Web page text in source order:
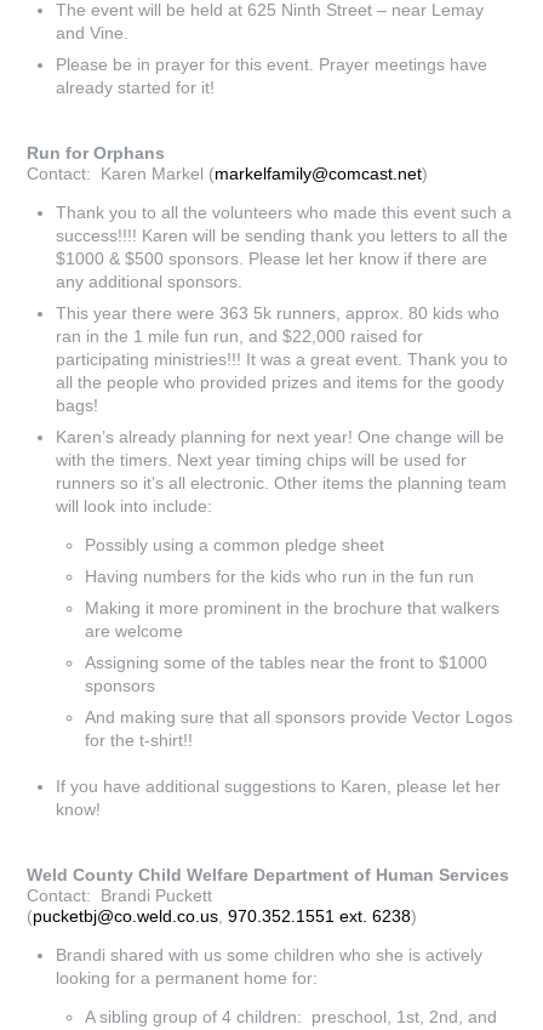
The event will be held at 625 Ninth Street – near Lemay
and Vine.
Please be in prayer for this event. Prayer meetings have
already started for it!
Run for Orphans
Contact: Karen Markel (markelfamily@comcast.net)
Thank you to all the volunteers who made this event such a
success!!!! Karen will be sending thank you letters to all the
$1000 & $500 sponsors. Please let her know if there are
any additional sponsors.
This year there were 363 5k runners, approx. 80 kids who
ran in the 1 mile fun run, and $22,000 raised for
participating ministries!!! It was a great event. Thank you to
all the people who provided prizes and items for the goody
bags!
Karen’s already planning for next year! One change will be
with the timers. Next year timing chips will be used for
runners so it’s all electronic. Other items the planning team
will look into include:
Possibly using a common pledge sheet
Having numbers for the kids who run in the fun run
Making it more prominent in the brochure that walkers
are welcome
Assigning some of the tables near the front to $1000
sponsors
And making sure that all sponsors provide Vector Logos
for the t-shirt!!
If you have additional suggestions to Karen, please let her
know!
Weld County Child Welfare Department of Human Services
Contact: Brandi Puckett
(pucketbj@co.weld.co.us ,970.352.1551 ext. 6238)
Brandi shared with us some children who she is actively
looking for a permanent home for:
A sibling group of 4 children: preschool, 1st, 2nd, and